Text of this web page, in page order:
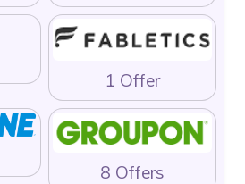
1 Offer
8 Offers